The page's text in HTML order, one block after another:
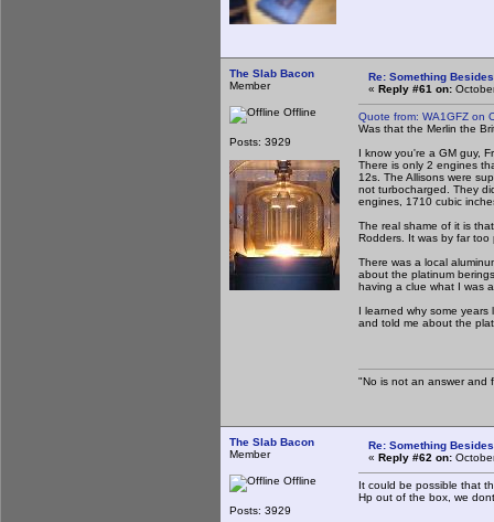
The Slab Bacon
Member
Offline
Posts: 3929
Re: Something
« Reply #61 on:
Quote from: WA1GFZ on
Was that the Merlin the
I know you're a GM guy,
There is only 2 engines
12s. The Allisons were
not turbocharged. They
engines, 1710 cubic
The real shame of it is
Rodders. It was by far
There was a local
about the platinum
having a clue what I was
I learned why some
and told me about the
"No is not an answer and
The Slab Bacon
Member
Offline
Posts: 3929
Re: Something
« Reply #62 on:
It could be possible that
Hp out of the box, we